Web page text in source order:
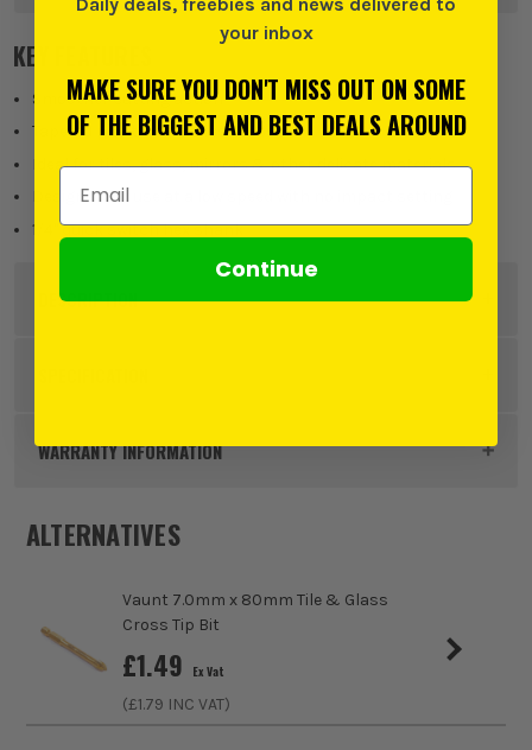
KEY FEATURES
Smoother cutting action
Tapered point distributes pressure
Ideal for tiles, glass, mirrors & other delicate materials
Designed for use at a low speed with no impact setting
1/4" quick switch hex shank
DESCRIPTION
ITS are an authorised stockist of Vaunt Products, we only
trust us for all the tools you need!
Pack Size
Product Weight
Product Length 70mm
Diameter (Metric)
WARRANTY INFORMATION
sales@its.co.uk
ALTERNATIVES
Vaunt 7.0mm x 80mm Tile & Glass
Cross Tip Bit
£1.49 Ex Vat
(£1.79 INC VAT)
your inbox
MAKE SURE YOU DON'T MISS OUT ON SOME
OF THE BIGGEST AND BEST DEALS AROUND
Email Address
Continue